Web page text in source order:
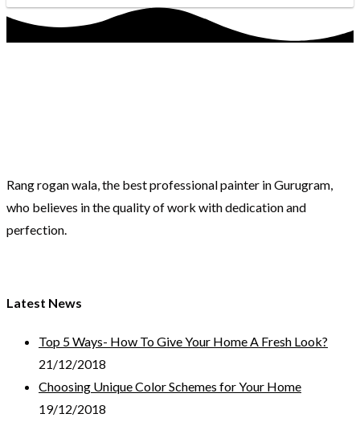
Rang rogan wala, the best professional painter in Gurugram,
who believes in the quality of work with dedication and
perfection.
Latest News
Top 5 Ways- How To Give Your Home A Fresh Look?
21/12/2018
Choosing Unique Color Schemes for Your Home
19/12/2018